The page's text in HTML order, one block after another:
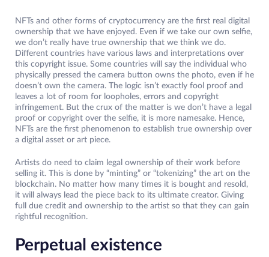
NFTs and other forms of cryptocurrency are the first real digital
ownership that we have enjoyed. Even if we take our own selfie,
we don’t really have true ownership that we think we do.
Different countries have various laws and interpretations over
this copyright issue. Some countries will say the individual who
physically pressed the camera button owns the photo, even if he
doesn’t own the camera. The logic isn’t exactly fool proof and
leaves a lot of room for loopholes, errors and copyright
infringement. But the crux of the matter is we don’t have a legal
proof or copyright over the selfie, it is more namesake. Hence,
NFTs are the first phenomenon to establish true ownership over
a digital asset or art piece.
Artists do need to claim legal ownership of their work before
selling it. This is done by “minting” or “tokenizing” the art on the
blockchain. No matter how many times it is bought and resold,
it will always lead the piece back to its ultimate creator. Giving
full due credit and ownership to the artist so that they can gain
rightful recognition.
Perpetual existence